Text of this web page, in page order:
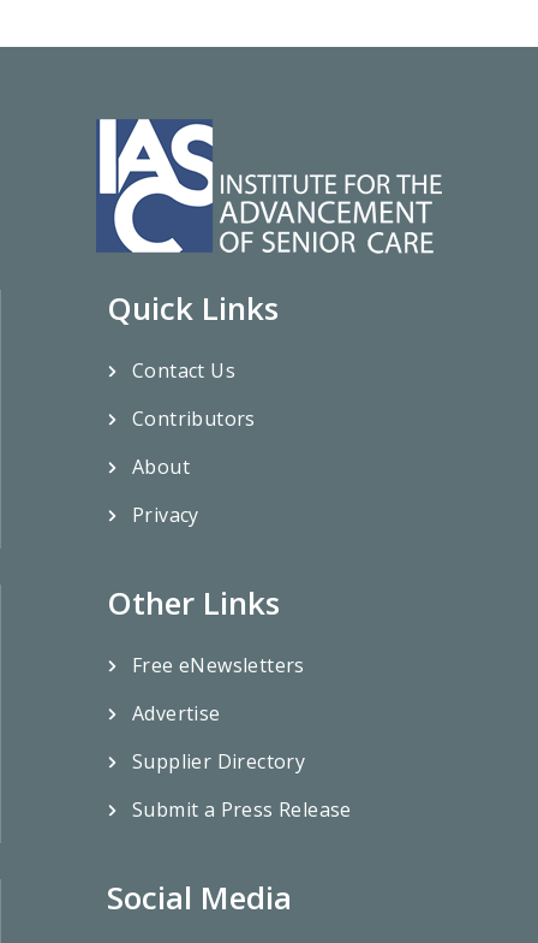
Quick Links
Contact Us
Contributors
About
Privacy
Other Links
Free eNewsletters
Advertise
Supplier Directory
Submit a Press Release
Social Media